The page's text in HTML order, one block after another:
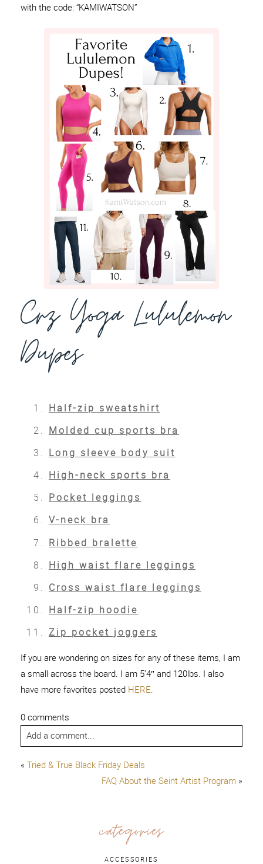
with the code: “KAMIWATSON”
Crz Yoga Lululemon
Dupes
Half-zip sweatshirt
Molded cup sports bra
Long sleeve body suit
High-neck sports bra
Pocket leggings
V-neck bra
Ribbed bralette
High waist flare leggings
Cross waist flare leggings
Half-zip hoodie
Zip pocket joggers
If you are wondering on sizes for any of these items, I am
a small across the board. I am 5’4″ and 120lbs. I also
have more favorites posted HERE.
0 comments
Add a comment...
« Tried & True Black Friday Deals
FAQ About the Seint Artist Program »
categories
ACCESSORIES